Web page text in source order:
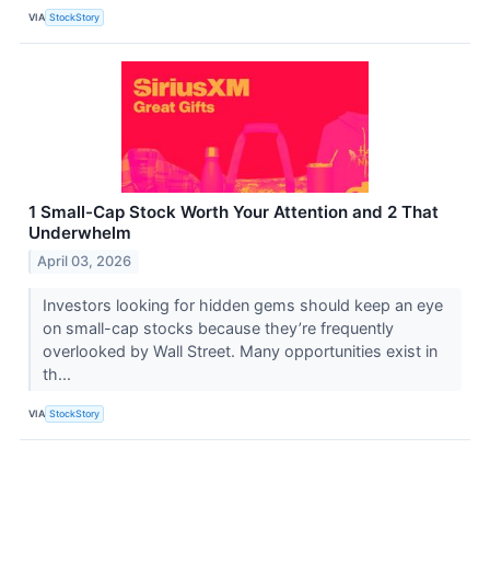
VIA StockStory
1 Small-Cap Stock Worth Your Attention and 2 That
Underwhelm
April 03, 2026
Investors looking for hidden gems should keep an eye
on small-cap stocks because they’re frequently
overlooked by Wall Street. Many opportunities exist in
th...
VIA StockStory